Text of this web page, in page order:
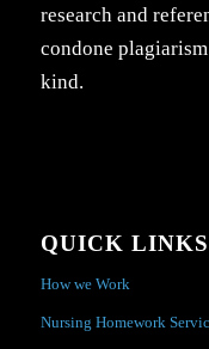
research and
condone
kind.
QUICK LINKS
How we Work
Nursing Homework